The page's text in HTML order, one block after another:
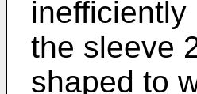
the sleeve
shaped to